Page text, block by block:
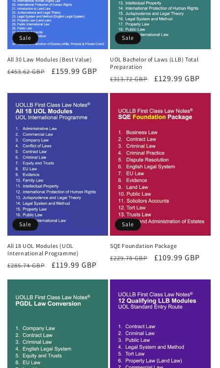
Sale
All 30 Law Modules (Best Value)
Regular
£453.62 GBP
Sale
£159.99 GBP
Sale
UOL Bachelor of Laws (LLB) Total
Preparation
Regular
£313.72 GBP
Sale
£129.99 GBP
Sale
All 18 UOL Modules (UOL
International Programme)
Regular
£285.74 GBP
Sale
£119.99 GBP
Sale
SQE Foundation Package
Regular
£229.78 GBP
Sale
£109.99 GBP